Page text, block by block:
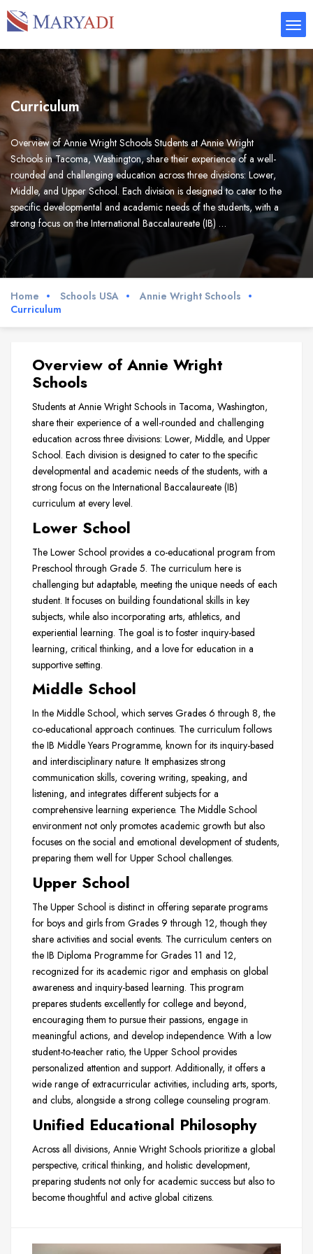
Curriculum
Overview of Annie Wright Schools Students at Annie Wright
Schools in Tacoma, Washington, share their experience of a well-
rounded and challenging education across three divisions: Lower,
Middle, and Upper School. Each division is designed to cater to the
specific developmental and academic needs of the students, with a
strong focus on the International Baccalaureate (IB) …
Home Schools USA
Annie Wright Schools
Curriculum
Overview of Annie Wright
Schools
Students at Annie Wright Schools in Tacoma, Washington,
share their experience of a well-rounded and challenging
education across three divisions: Lower, Middle, and Upper
School. Each division is designed to cater to the specific
developmental and academic needs of the students, with a
strong focus on the International Baccalaureate (IB)
curriculum at every level.
Lower School
The Lower School provides a co-educational program from
Preschool through Grade 5. The curriculum here is
challenging but adaptable, meeting the unique needs of each
student. It focuses on building foundational skills in key
subjects, while also incorporating arts, athletics, and
experiential learning. The goal is to foster inquiry-based
learning, critical thinking, and a love for education in a
supportive setting.
Middle School
In the Middle School, which serves Grades 6 through 8, the
co-educational approach continues. The curriculum follows
the IB Middle Years Programme, known for its inquiry-based
and interdisciplinary nature. It emphasizes strong
communication skills, covering writing, speaking, and
listening, and integrates different subjects for a
comprehensive learning experience. The Middle School
environment not only promotes academic growth but also
focuses on the social and emotional development of students,
preparing them well for Upper School challenges.
Upper School
The Upper School is distinct in offering separate programs
for boys and girls from Grades 9 through 12, though they
share activities and social events. The curriculum centers on
the IB Diploma Programme for Grades 11 and 12,
recognized for its academic rigor and emphasis on global
awareness and inquiry-based learning. This program
prepares students excellently for college and beyond,
encouraging them to pursue their passions, engage in
meaningful actions, and develop independence. With a low
student-to-teacher ratio, the Upper School provides
personalized attention and support. Additionally, it offers a
wide range of extracurricular activities, including arts, sports,
and clubs, alongside a strong college counseling program.
Unified Educational Philosophy
Across all divisions, Annie Wright Schools prioritize a global
perspective, critical thinking, and holistic development,
preparing students not only for academic success but also to
become thoughtful and active global citizens.